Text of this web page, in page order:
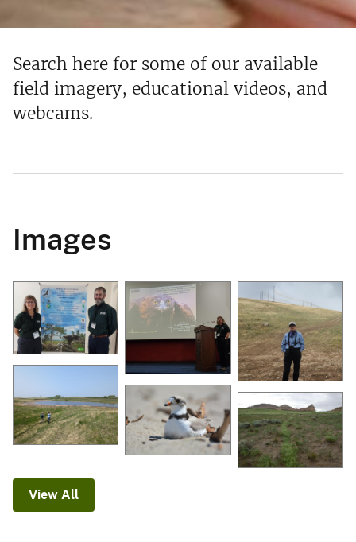
Search here for some of our available
field imagery, educational videos, and
webcams.
Images
View All